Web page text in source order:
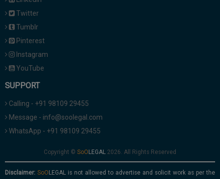
Twitter
Tumblr
Pinterest
Instagram
YouTube
SUPPORT
Calling - +91 98109 29455
Message - info@soolegal.com
WhatsApp - +91 98109 29455
Copyright © 2026. All Rights Reserved
Disclaimer: is not allowed to advertise and solicit work as per the